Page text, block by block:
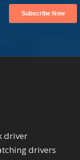
driver
drivers